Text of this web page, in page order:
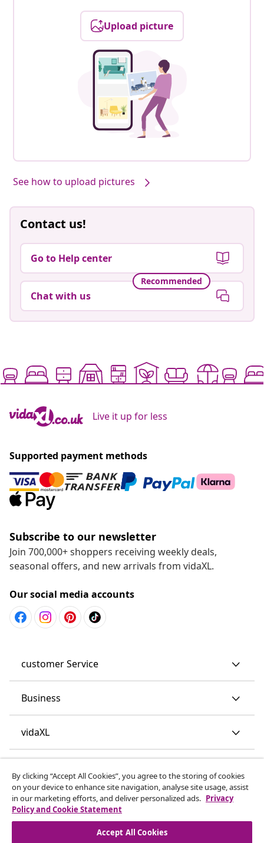
Upload picture
See how to upload pictures
Contact us!
Go to Help center
Recommended
Chat with us
Live it up for less
Supported payment methods
Subscribe to our newsletter
Join 700,000+ shoppers receiving weekly deals,
seasonal offers, and new arrivals from vidaXL.
Our social media accounts
customer Service
Business
vidaXL
By clicking “Accept All Cookies”, you agree to the storing of cookies
on your device to enhance site navigation, analyse site usage, assist
in our marketing efforts, and deliver personalized ads. Privacy
Policy and Cookie Statement
Accept All Cookies